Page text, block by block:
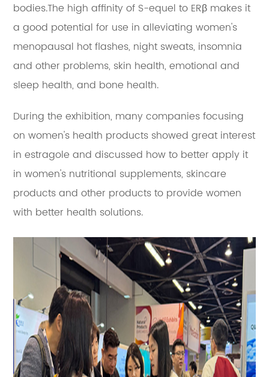
bodies.The high affinity of S-equel to ERβ makes it
a good potential for use in alleviating women's
menopausal hot flashes, night sweats, insomnia
and other problems, skin health, emotional and
sleep health, and bone health.
During the exhibition, many companies focusing
on women's health products showed great interest
in estragole anddiscussed how to better apply it
in women's nutritional supplements, skincare
products and other products to provide women
with better health solutions.